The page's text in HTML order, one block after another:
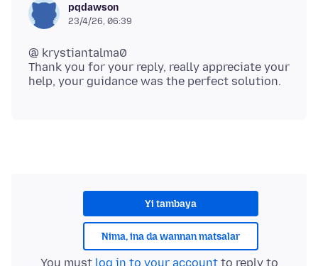
pqdawson
23/4/26, 06:39
@ krystiantalma0
Thank you for your reply, really appreciate your
Yi tambaya
Nima, ina da wannan matsalar
You must log in to your accountto reply to